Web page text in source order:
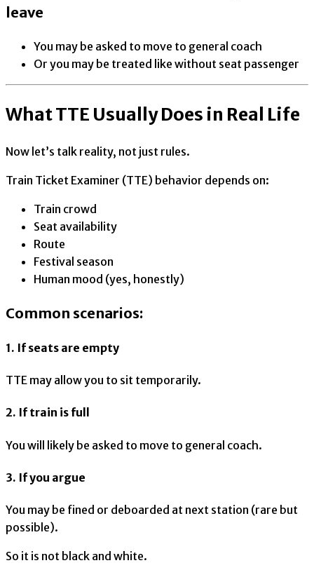
leave
You may be asked to move to general coach
Or you may be treated like without seat passenger
What TTE Usually Does in Real Life
Now let’s talk reality, not just rules.
Train Ticket Examiner (TTE) behavior depends on:
Train crowd
Seat availability
Route
Festival season
Human mood (yes, honestly)
Common scenarios:
1. If seats are empty
TTE may allow you to sit temporarily.
2. If train is full
You will likely be asked to move to general coach.
3. If you argue
You may be fined or deboarded at next station (rare but
possible).
So it is not black and white.